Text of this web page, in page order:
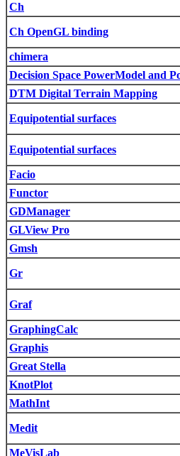
Ch
Ch OpenGL binding
chimera
Decision Space PowerModel and
DTM Digital Terrain Mapping
Equipotential surfaces
Equipotential surfaces
Facio
Functor
GDManager
GLView Pro
Gmsh
Gr
Graf
GraphingCalc
Graphis
Great Stella
KnotPlot
MathInt
Medit
MeVisLab